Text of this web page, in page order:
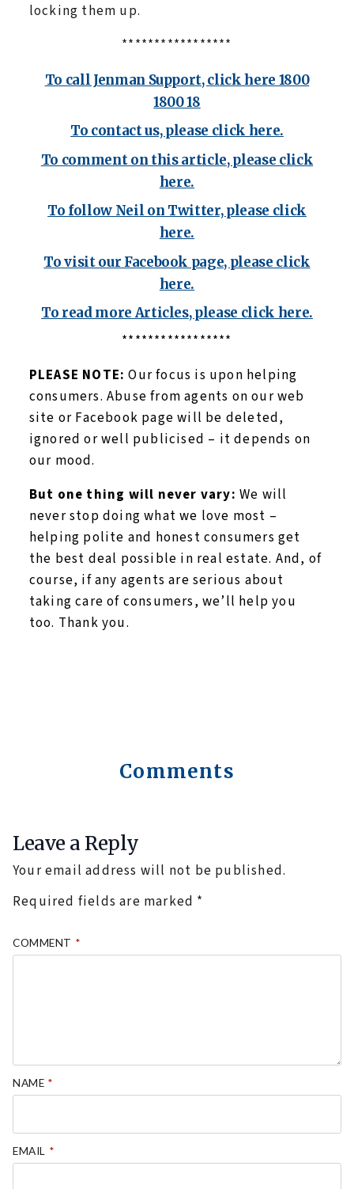
locking them up.
*****************
To call Jenman Support, click here 1800
1800 18
To contact us, please click here.
To comment on this article, please click
here.
To follow Neil on Twitter, please click
here.
To visit our Facebook page, please click
here.
To read more Articles, please click here.
*****************
PLEASE NOTE: Our focus is upon helping
consumers. Abuse from agents on our web
site or Facebook page will be deleted,
ignored or well publicised – it depends on
our mood.
But one thing will never vary: We will
never stop doing what we love most –
helping polite and honest consumers get
the best deal possible in real estate. And, of
course, if any agents are serious about
taking care of consumers, we’ll help you
too. Thank you.
Comments
Leave a Reply
Your email address will not be published.
Required fields are marked *
COMMENT *
NAME *
EMAIL *